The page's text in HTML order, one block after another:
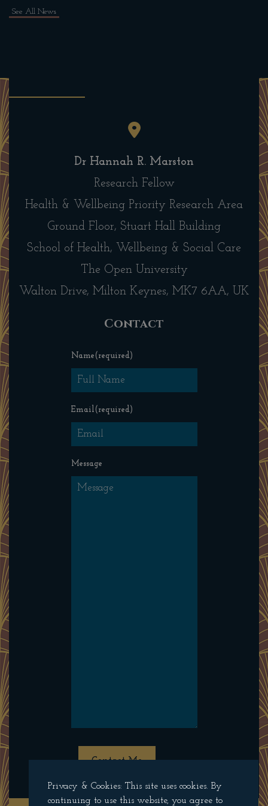
See All News
Dr Hannah R. Marston
Research Fellow
Health & Wellbeing Priority Research Area
Ground Floor, Stuart Hall Building
School of Health, Wellbeing & Social Care
The Open University
Walton Drive, Milton Keynes, MK7 6AA, UK
Contact
Name (required)
Email (required)
Message
Contact Me
Privacy & Cookies: This site uses cookies. By
continuing to use this website, you agree to